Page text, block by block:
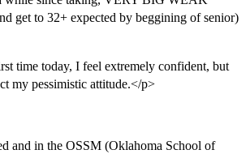
get to 32+ expected by beggining of senior)
time today, I feel extremely confident, but
my pessimistic attitude.</p>
and in the OSSM (Oklahoma School of